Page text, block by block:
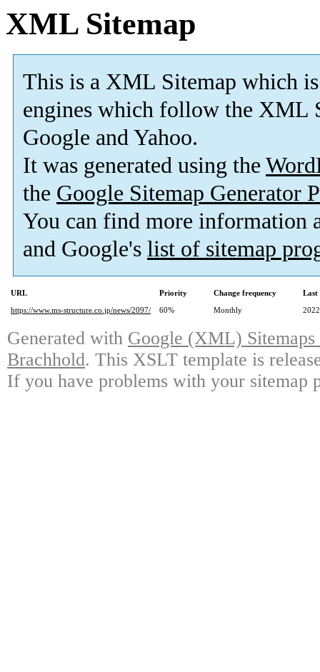
XML Sitemap
This is a XML Sitemap which is
engines which follow the XML
Google and Yahoo.
It was generated using the
the Google Sitemap Generator
You can find more information
and Google's list of sitemap
URL Priority Change frequency
Last
https://www.ms-structure.co.jp/news/2097/
60% Monthly
Generated with Google (XML)
Brachhold. This XSLT template is
If you have problems with your sitemap